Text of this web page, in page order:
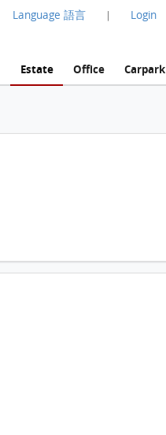
Language 語言 | Login
Estate Office Carpark